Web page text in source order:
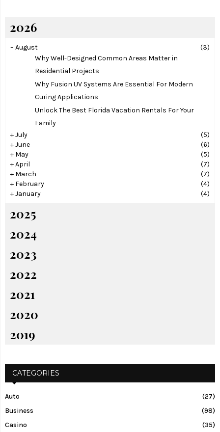
2026
– August
(3)
Why Well-Designed Common Areas Matter in
Residential Projects
Why Fusion UV Systems Are Essential For Modern
Curing Applications
Unlock The Best Florida Vacation Rentals For Your
Family
+July
(5)
+June
(6)
+ May
(5)
+April
(7)
+ March
(7)
+ February
(4)
+January (4)
2025
2024
2023
2022
2021
2020
2019
CATEGORIES
Auto
(27)
Business
(98)
Casino
(35)